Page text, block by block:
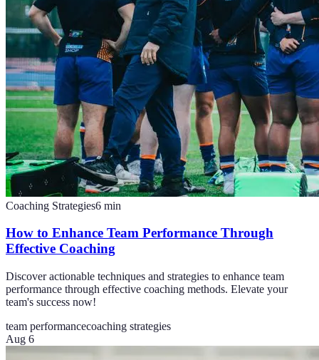
Coaching Strategies6 min
How to Enhance Team Performance Through
Effective Coaching
Discover actionable techniques and strategies to enhance team
performance through effective coaching methods. Elevate your
team's success now!
team performancecoaching strategies
Aug 6